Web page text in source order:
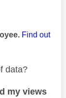
Find out
data?
my views